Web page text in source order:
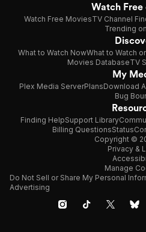
Watch Free
Watch Free MoviesTV Channel
Trending
What to Watch NowWhat to Watch
Movies DatabaseTV
My
Plex Media ServerPlansDownload
Bug
Finding HelpSupport Library
Billing QuestionsStatus
Copyright ©
Privacy &
Manage
Do Not Sell or Share My Personal
Advertising